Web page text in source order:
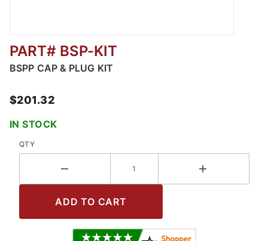
Thumbnail Filmstrip of BSPP Cap & Plug Kit
PART# BSP-KIT
BSPP CAP & PLUG KIT
$201.32
IN STOCK
QTY